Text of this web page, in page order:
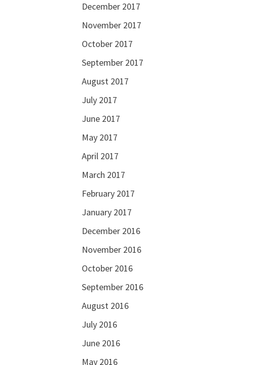
December 2017
November 2017
October 2017
September 2017
August 2017
July 2017
June 2017
May 2017
April 2017
March 2017
February 2017
January 2017
December 2016
November 2016
October 2016
September 2016
August 2016
July 2016
June 2016
May 2016